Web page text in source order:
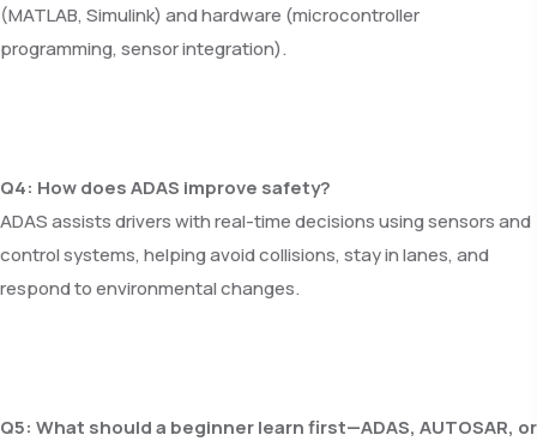
(MATLAB, Simulink) and hardware (microcontroller
programming, sensor integration).
Q4: How does ADAS improve safety?
ADAS assists drivers with real-time decisions using sensors and
control systems, helping avoid collisions, stay in lanes, and
respond to environmental changes.
Q5: What should a beginner learn first—ADAS, AUTOSAR, or